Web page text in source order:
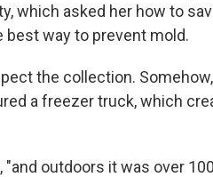
which asked her how to
way to prevent mold.
the collection.
a freezer truck, which
outdoors it was over 100